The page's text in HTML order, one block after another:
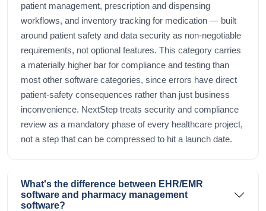
patient management, prescription and dispensing
workflows, and inventory tracking for medication — built
around patient safety and data security as non-negotiable
requirements, not optional features. This category carries
a materially higher bar for compliance and testing than
most other software categories, since errors have direct
patient-safety consequences rather than just business
inconvenience. NextStep treats security and compliance
review as a mandatory phase of every healthcare project,
not a step that can be compressed to hit a launch date.
What's the difference between EHR/EMR
software and pharmacy management
software?